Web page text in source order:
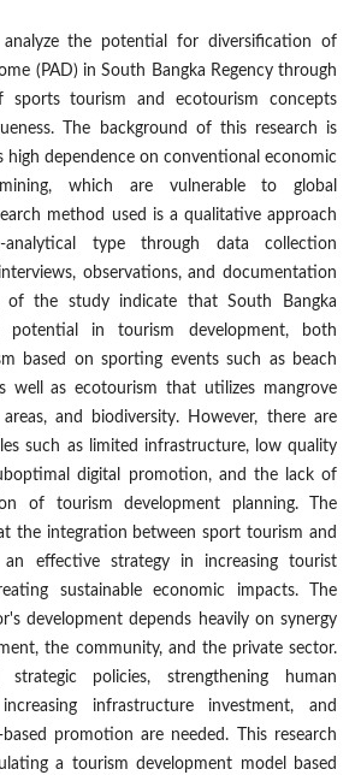
analyze the potential for diversification of
(PAD) in South Bangka Regency through
sports tourism and ecotourism concepts
The background of this research is
high dependence on conventional economic
which are vulnerable to global
method used is a qualitative approach
type through data collection
observations, and documentation
of the study indicate that South Bangka
potential in tourism development, both
based on sporting events such as beach
well as ecotourism that utilizes mangrove
areas, and biodiversity. However, there are
such as limited infrastructure, low quality
digital promotion, and the lack of
of tourism development planning. The
the integration between sport tourism and
effective strategy in increasing tourist
sustainable economic impacts. The
development depends heavily on synergy
the community, and the private sector.
strategic policies, strengthening human
infrastructure investment, and
promotion are needed. This research
a tourism development model based